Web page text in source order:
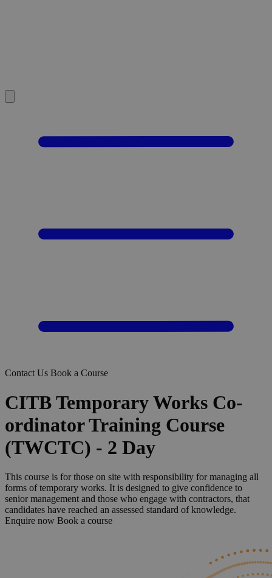
Contact Us Book a Course
CITB Temporary Works Co-
ordinator Training Course
(TWCTC) - 2 Day
This course is for those on site with responsibility for managing all
forms of temporary works. It is designed to give confidence to
senior management and those who engage with contractors, that
candidates have reached an assessed standard of knowledge.
Enquire now Book a course